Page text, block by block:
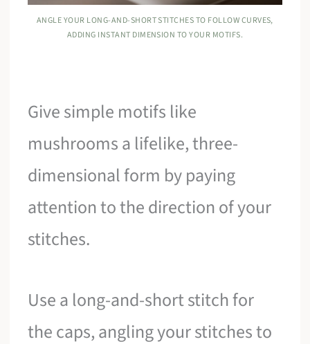
ANGLE YOUR LONG-AND-SHORT STITCHES TO FOLLOW CURVES,
ADDING INSTANT DIMENSION TO YOUR MOTIFS.
Give simple motifs like
mushrooms a lifelike, three-
dimensional form by paying
attention to the direction of your
stitches.
Use a long-and-short stitch for
the caps, angling your stitches to